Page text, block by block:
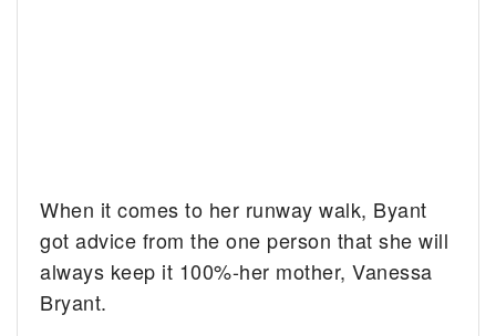
When it comes to her runway walk, Byant
got advice from the one person that she will
always keep it 100%-her mother, Vanessa
Bryant.